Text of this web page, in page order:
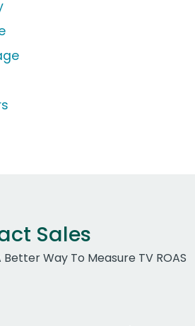
Sales
Better Way To Measure TV ROAS